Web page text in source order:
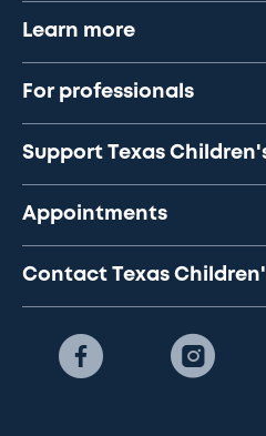
Learn more
For professionals
Support Texas
Appointments
Contact Texas